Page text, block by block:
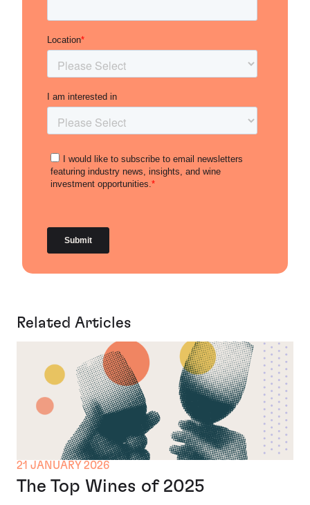
Related Articles
21 JANUARY 2026
The Top Wines of 2025